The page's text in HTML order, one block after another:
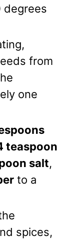
degrees
from
one
teaspoon
salt,
to a
spices,